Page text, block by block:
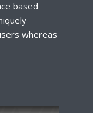
based
whereas